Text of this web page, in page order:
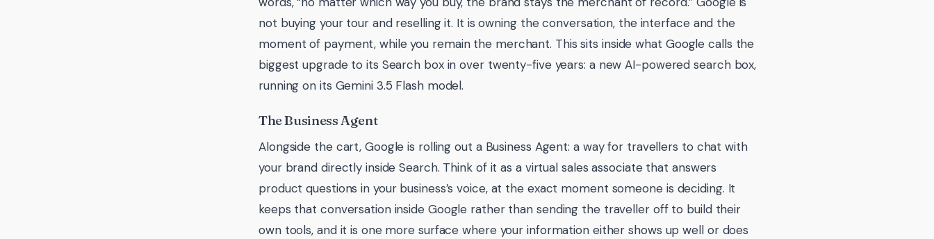
not buying your tour and reselling it. It is owning the conversation, the interface and the
moment of payment, while you remain the merchant. This sits inside what Google calls the
biggest upgrade to its Search box in over twenty-five years: a new AI-powered search box,
running on its Gemini 3.5 Flash model.
The Business Agent
Alongside the cart, Google is rolling out a Business Agent: a way for travellers to chat with
your brand directly inside Search. Think of it as a virtual sales associate that answers
product questions in your business’s voice, at the exact moment someone is deciding. It
keeps that conversation inside Google rather than sending the traveller off to build their
own tools, and it is one more surface where your information either shows up well or does